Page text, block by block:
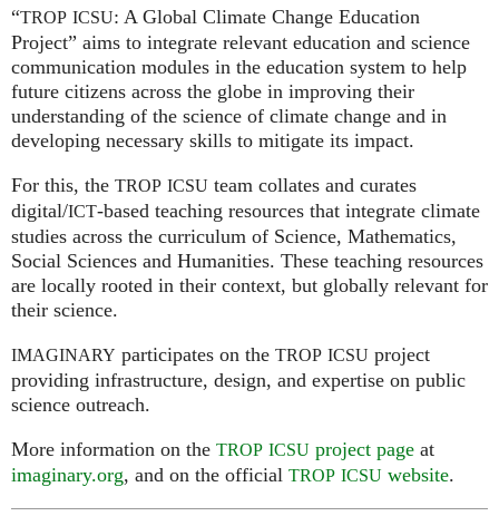
“TROP ICSU: A Global Climate Change Education
Project” aims to integrate relevant education and science
communication modules in the education system to help
future citizens across the globe in improving their
understanding of the science of climate change and in
developing necessary skills to mitigate its impact.
For this, the TROP ICSU team collates and curates
digital/ICT-based teaching resources that integrate climate
studies across the curriculum of Science, Mathematics,
Social Sciences and Humanities. These teaching resources
are locally rooted in their context, but globally relevant for
their science.
IMAGINARY participates on the TROP ICSU project
providing infrastructure, design, and expertise on public
science outreach.
More information on the TROP ICSU project page at
imaginary.org, and on the official TROP ICSU website.